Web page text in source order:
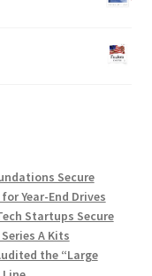
Secure
Year-End Drives
Startups Secure
A Kits
the “Large